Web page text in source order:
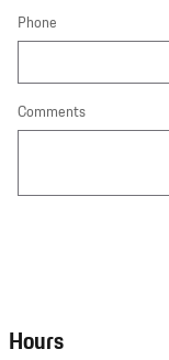
Phone
Comments
Hours